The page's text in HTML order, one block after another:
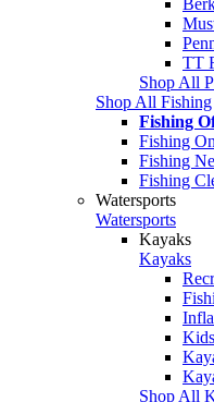
TT
Shop All
Shop All Fishing
Fishing
Fishing
Fishing
Fishing
Watersports
Watersports
Kayaks
Kayaks
Shop All